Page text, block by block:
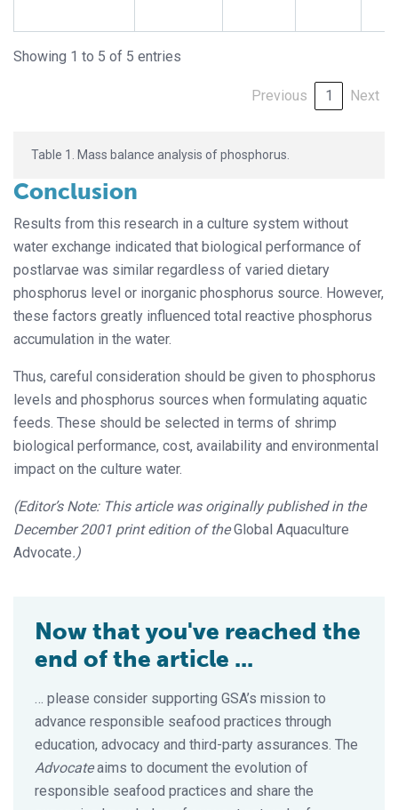
Showing 1 to 5 of 5 entries
Previous 1 Next
Table 1. Mass balance analysis of phosphorus.
Conclusion
Results from this research in a culture system without
water exchange indicated that biological performance of
postlarvae was similar regardless of varied dietary
phosphorus level or inorganic phosphorus source. However,
these factors greatly influenced total reactive phosphorus
accumulation in the water.
Thus, careful consideration should be given to phosphorus
levels and phosphorus sources when formulating aquatic
feeds. These should be selected in terms of shrimp
biological performance, cost, availability and environmental
impact on the culture water.
(Editor’s Note: This article was originally published in the
December 2001 print edition of theGlobal Aquaculture
Advocate.)
Now that you've reached the
end of the article ...
… please consider supporting GSA’s mission to
advance responsible seafood practices through
education, advocacy and third-party assurances. The
Advocateaims to document the evolution of
responsible seafood practices and share the